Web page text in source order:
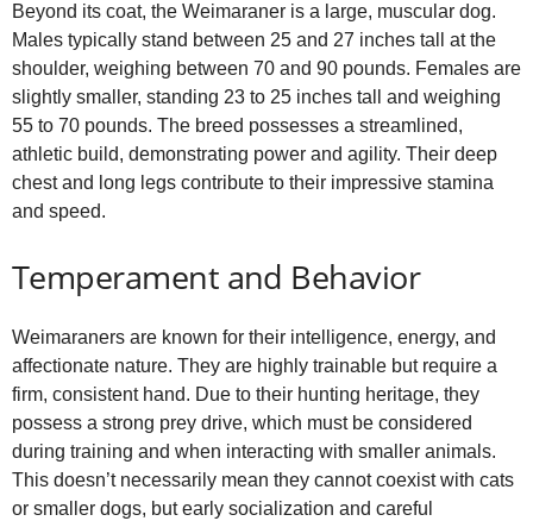
Beyond its coat, the Weimaraner is a large, muscular dog.
Males typically stand between 25 and 27 inches tall at the
shoulder, weighing between 70 and 90 pounds. Females are
slightly smaller, standing 23 to 25 inches tall and weighing
55 to 70 pounds. The breed possesses a streamlined,
athletic build, demonstrating power and agility. Their deep
chest and long legs contribute to their impressive stamina
and speed.
Temperament and Behavior
Weimaraners are known for their intelligence, energy, and
affectionate nature. They are highly trainable but require a
firm, consistent hand. Due to their hunting heritage, they
possess a strong prey drive, which must be considered
during training and when interacting with smaller animals.
This doesn’t necessarily mean they cannot coexist with cats
or smaller dogs, but early socialization and careful